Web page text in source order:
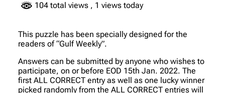
104 total views , 1 views today
This puzzle has been specially designed for the
readers of “Gulf Weekly”.
Answers can be submitted by anyone who wishes to
participate, on or before EOD 15th Jan. 2022. The
first ALL CORRECT entry as well as one lucky winner
picked randomly from the ALL CORRECT entries will